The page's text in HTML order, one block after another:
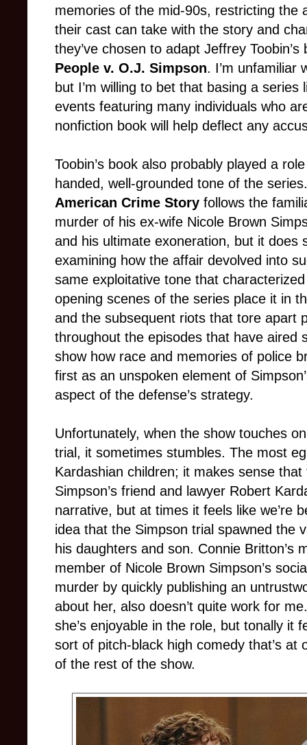
memories of the mid-90s, restricting the
their cast can take with the story and
they’ve chosen to adapt Jeffrey
People v. O.J. Simpson. I’m unfamiliar
but I’m willing to bet that basing a
events featuring many individuals who
nonfiction book will help deflect any
Toobin’s book also probably played a
handed, well-grounded tone of the
American Crime Story follows the
murder of his ex-wife Nicole Brown
and his ultimate exoneration, but it does
examining how the affair devolved into
same exploitative tone that
opening scenes of the series place it in
and the subsequent riots that tore apart
throughout the episodes that have aired
show how race and memories of police
first as an unspoken element of
aspect of the defense’s strategy.
Unfortunately, when the show touches
trial, it sometimes stumbles. The most
Kardashian children; it makes sense
Simpson’s friend and lawyer Robert
narrative, but at times it feels like we’re
idea that the Simpson trial spawned the
his daughters and son. Connie Britton’s
member of Nicole Brown Simpson’s
murder by quickly publishing an
about her, also doesn’t quite work for
she’s enjoyable in the role, but tonally it
sort of pitch-black high comedy that’s at
of the rest of the show.